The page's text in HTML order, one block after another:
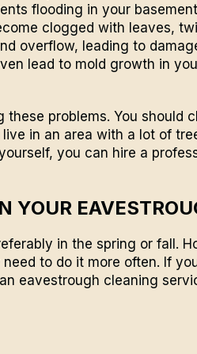
flooding in your
clogged with leaves,
overflow, leading to
lead to mold growth in
problems. You should
in an area with a lot of
you can hire a
YOUR
in the spring or fall.
to do it more often. If
eavestrough cleaning